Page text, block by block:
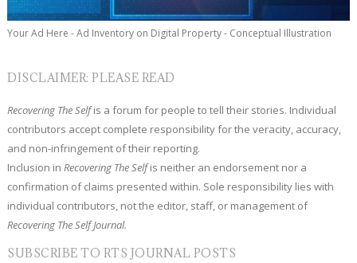
Your Ad Here - Ad Inventory on Digital Property - Conceptual Illustration
DISCLAIMER: PLEASE READ
Recovering The Selfis a forum for people to tell their stories. Individual
contributors accept complete responsibility for the veracity, accuracy,
and non-infringement of their reporting.
Inclusion inRecovering The Selfis neither an endorsement nor a
confirmation of claims presented within. Sole responsibility lies with
individual contributors, not the editor, staff, or management of
Recovering The Self Journal.
SUBSCRIBE TO RTS JOURNAL POSTS